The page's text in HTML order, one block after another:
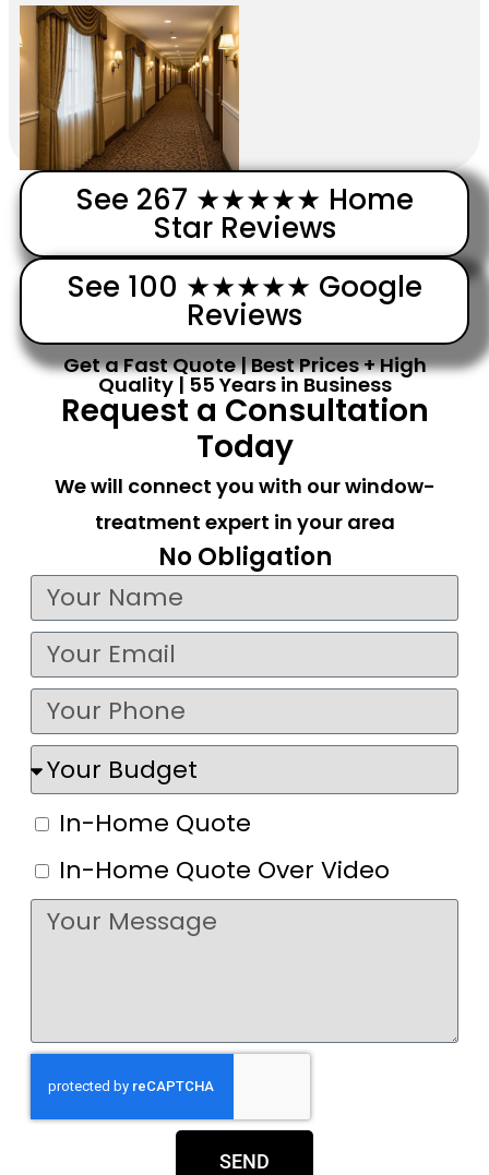
See 267 ★★★★★ Home
Star Reviews
See 100 ★★★★★ Google
Reviews
Get a Fast Quote | Best Prices + High
Quality | 55 Years in Business
Request a Consultation
Today
We will connect you with our window-
treatment expert in your area
No Obligation
In-Home Quote
In-Home Quote Over Video
SEND